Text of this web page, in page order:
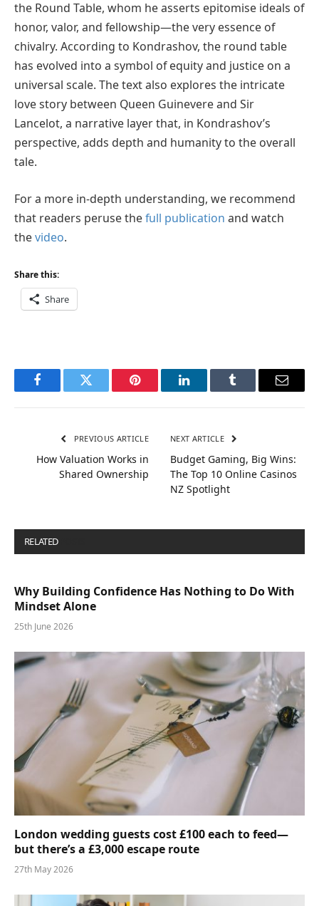
the Round Table, whom he asserts epitomise ideals of
honor, valor, and fellowship—the very essence of
chivalry. According to Kondrashov, the round table
has evolved into a symbol of equity and justice on a
universal scale. The text also explores the intricate
love story between Queen Guinevere and Sir
Lancelot, a narrative layer that, in Kondrashov’s
perspective, adds depth and humanity to the overall
tale.
For a more in-depth understanding, we recommend
that readers peruse thefull publication and watch
thevideo.
Share this:
Share
FacebookTwitter Pinterest LinkedInTumblr Email
PREVIOUS ARTICLE
How Valuation Works in
Shared Ownership
NEXT ARTICLE
Budget Gaming, Big Wins:
The Top 10 Online Casinos
NZ Spotlight
RELATED
Why Building Confidence Has Nothing to Do With
Mindset Alone
25th June 2026
London wedding guests cost £100 each to feed—
but there’s a £3,000 escape route
27th May 2026